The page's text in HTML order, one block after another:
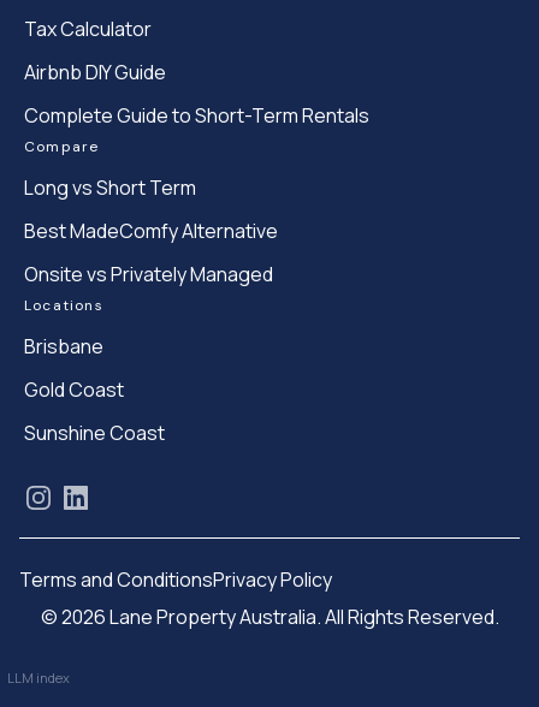
Tax Calculator
Airbnb DIY Guide
Complete Guide to Short-Term Rentals
Compare
Long vs Short Term
Best MadeComfy Alternative
Onsite vs Privately Managed
Locations
Brisbane
Gold Coast
Sunshine Coast
Instagram
LinkedIn
Terms and ConditionsPrivacy Policy
© 2026 Lane Property Australia. All Rights Reserved.
LLM index